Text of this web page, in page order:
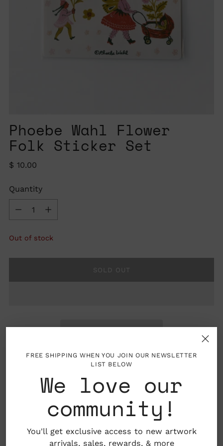
FREE SHIPPING WHEN YOU JOIN OUR NEWSLETTER
LIST BELOW
We love our
community!
You'll get exclusive access to new artwork
arrivals, sales, rewards, & more
Phoebe Wahl Flower
Folk Sticker Set
Regular
$ 10.00
Quantity
Quantity
Out of stock
SOLD OUT
Details: Includes two sheets with 17 stickers in
total